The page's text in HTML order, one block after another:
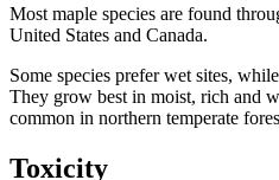
Most maple species are found
United States and Canada.
Some species prefer wet sites,
They grow best in moist, rich and
common in northern temperate
Toxicity